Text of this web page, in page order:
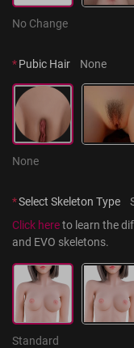
No Change
*Pubic Hair None
None
*Select Skeleton Type
Click here to learn the
and EVO skeletons.
Standard